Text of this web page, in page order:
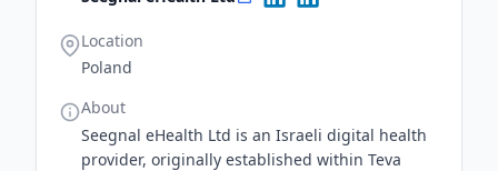
Location
Poland
About
Seegnal eHealth Ltd is an Israeli digital health
provider, originally established within Teva